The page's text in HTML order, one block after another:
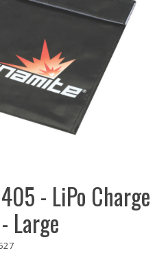
- LiPo Charge
Large